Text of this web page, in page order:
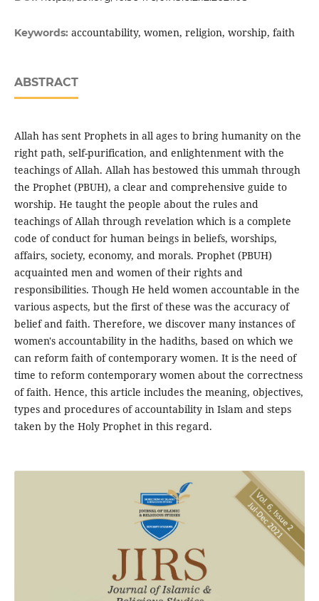
Keywords: accountability, women, religion, worship, faith
ABSTRACT
Allah has sent Prophets in all ages to bring humanity on the
right path, self-purification, and enlightenment with the
teachings of Allah. Allah has bestowed this ummah through
the Prophet (PBUH), a clear and comprehensive guide to
worship. He taught the people about the rules and
teachings of Allah through revelation which is a complete
code of conduct for human beings in beliefs, worships,
affairs, society, economy, and morals. Prophet (PBUH)
acquainted men and women of their rights and
responsibilities. Though He held women accountable in the
various aspects, but the first of these was the accuracy of
belief and faith. Therefore, we discover many instances of
women's accountability in the hadiths, based on which we
can reform faith of contemporary women. It is the need of
time to reform contemporary women about the correctness
of faith. Hence, this article includes the meaning, objectives,
types and procedures of accountability in Islam and steps
taken by the Holy Prophet in this regard.